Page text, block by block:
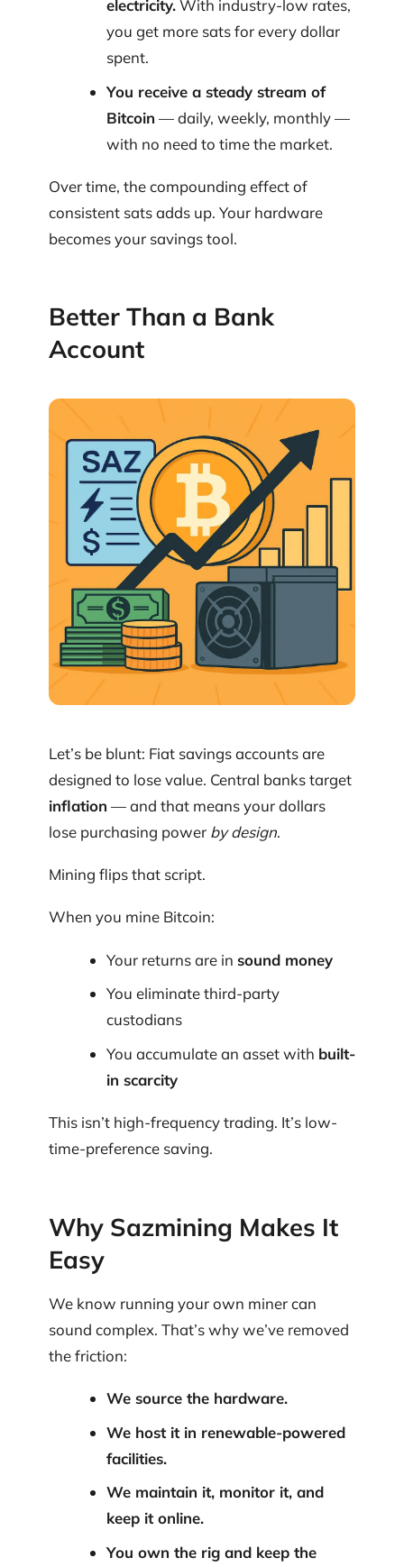
electricity.With industry-low rates,
you get more sats for every dollar
spent.
You receive a steady stream of
Bitcoin — daily, weekly, monthly —
with no need to time the market.
Over time, the compounding effect of
consistent sats adds up. Your hardware
becomes your savings tool.
Better Than a Bank
Account
Let’s be blunt: Fiat savings accounts are
designed to lose value. Central banks target
inflation — and that means your dollars
lose purchasing power by design.
Mining flips that script.
When you mine Bitcoin:
Your returns are in sound money
You eliminate third-party
custodians
You accumulate an asset with built-
in scarcity
This isn’t high-frequency trading. It’s low-
time-preference saving.
Why Sazmining Makes It
Easy
We know running your own miner can
sound complex. That’s why we’ve removed
the friction:
We source the hardware.
We host it in renewable-powered
facilities.
We maintain it, monitor it, and
keep it online.
You own the rig and keep the